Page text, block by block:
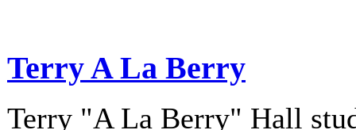
Terry A La Berry
Terry "A La Berry" Hall